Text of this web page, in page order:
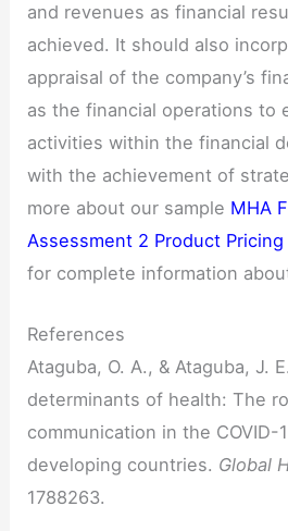
and revenues as financial
achieved. It should also
appraisal of the company’s
as the financial operations to
activities within the financial
with the achievement of
more about our sample MHA
Assessment 2 Product
for complete information
References
Ataguba, O. A., & Ataguba, J.
determinants of health: The
communication in the COVID-
developing countries. Global
1788263.